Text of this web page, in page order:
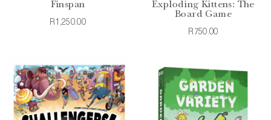
Finspan
R1,250.00
Exploding Kittens: The
Board Game
R750.00